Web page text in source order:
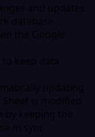
and updates
database
the Google
keep data
updating
is modified
by keeping the
in sync